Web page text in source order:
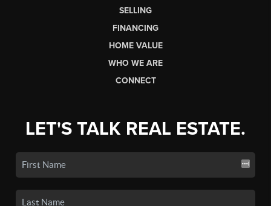
SELLING
FINANCING
HOME VALUE
WHO WE ARE
CONNECT
LET'S TALK REAL ESTATE.